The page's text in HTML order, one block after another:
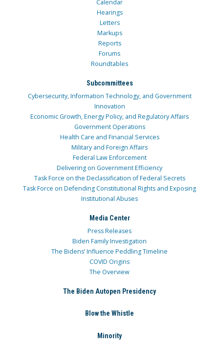
Calendar
Hearings
Letters
Markups
Reports
Forums
Roundtables
Subcommittees
Cybersecurity, Information Technology, and Government
Innovation
Economic Growth, Energy Policy, and Regulatory Affairs
Government Operations
Health Care and Financial Services
Military and Foreign Affairs
Federal Law Enforcement
Delivering on Government Efficiency
Task Force on the Declassification of Federal Secrets
Task Force on Defending Constitutional Rights and Exposing
Institutional Abuses
Media Center
Press Releases
Biden Family Investigation
The Bidens’ Influence Peddling Timeline
COVID Origins
The Overview
The Biden Autopen Presidency
Blow the Whistle
Minority